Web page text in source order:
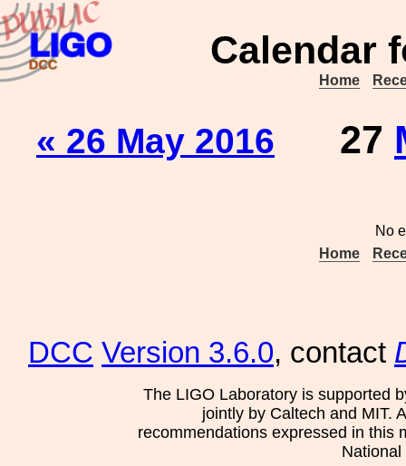
Calendar
Home
« 26 May 2016 27
No
Home
DCC Version 3.6.0, contact
The LIGO Laboratory is supported
jointly by Caltech and MIT.
recommendations expressed in this